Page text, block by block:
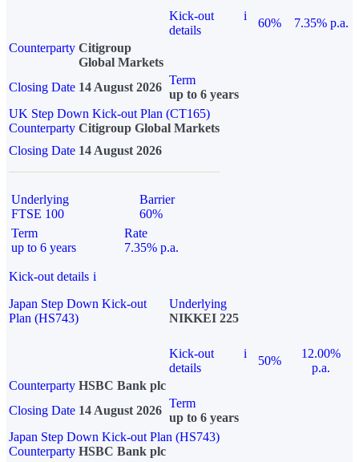
Kick-out
details
i
60%
7.35% p.a.
Counterparty Citigroup
Global Markets
Closing Date 14 August 2026
Term
up to 6 years
UK Step Down Kick-out Plan (CT165)
Counterparty Citigroup Global Markets
Closing Date 14 August 2026
Underlying
FTSE 100
Barrier
60%
Term
up to 6 years
Rate
7.35% p.a.
Kick-out details i
Japan Step Down Kick-out
Plan (HS743)
Underlying
NIKKEI 225
Kick-out
details
i
50%
12.00%
p.a.
Counterparty HSBC Bank plc
Closing Date 14 August 2026
Term
up to 6 years
Japan Step Down Kick-out Plan (HS743)
Counterparty HSBC Bank plc